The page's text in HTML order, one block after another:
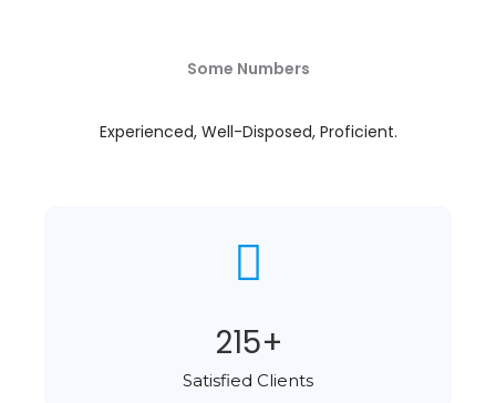
Some Numbers
Experienced, Well-Disposed, Proficient.
284+
Satisfied Clients​